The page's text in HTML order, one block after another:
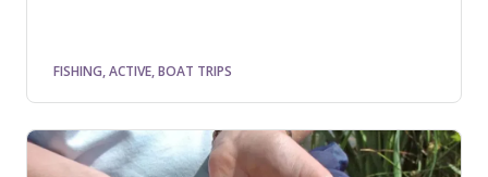
FISHING, ACTIVE, BOAT TRIPS